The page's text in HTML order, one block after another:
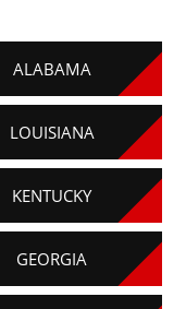
ALABAMA
LOUISIANA
KENTUCKY
GEORGIA